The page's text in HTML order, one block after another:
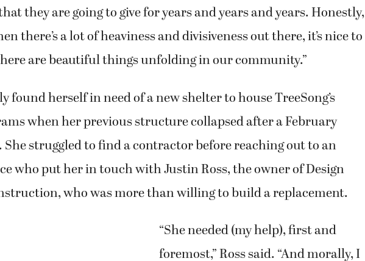
they are going to give for years and years and years. Honestly,
there’s a lot of heaviness and divisiveness out there, it’s nice to
are beautiful things unfolding in our community.”
found herself in need of a new shelter to house TreeSong’s
when her previous structure collapsed after a February
struggled to find a contractor before reaching out to an
who put her in touch with Justin Ross, the owner of Design
who was more than willing to build a replacement.
“She needed (my help), first and
foremost,” Ross said. “And morally, I